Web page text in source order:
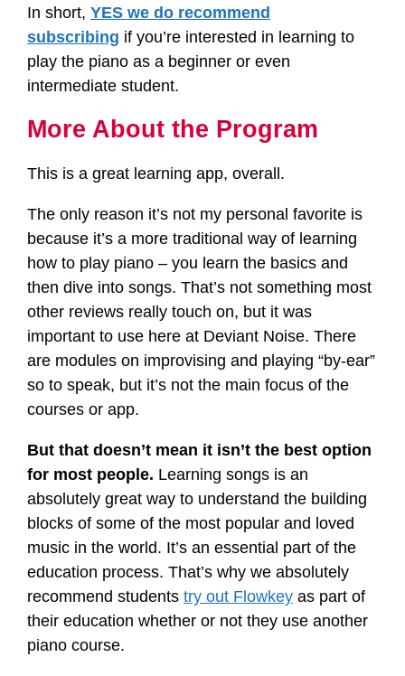
In short, YES we do recommend
subscribing if you’re interested in learning to
play the piano as a beginner or even
intermediate student.
More About the Program
This is a great learning app, overall.
The only reason it’s not my personal favorite is
because it’s a more traditional way of learning
how to play piano – you learn the basics and
then dive into songs. That’s not something most
other reviews really touch on, but it was
important to use here at Deviant Noise. There
are modules on improvising and playing “by-ear”
so to speak, but it’s not the main focus of the
courses or app.
But that doesn’t mean it isn’t the best option
for most people. Learning songs is an
absolutely great way to understand the building
blocks of some of the most popular and loved
music in the world. It’s an essential part of the
education process. That’s why we absolutely
recommend students try out Flowkey as part of
their education whether or not they use another
piano course.